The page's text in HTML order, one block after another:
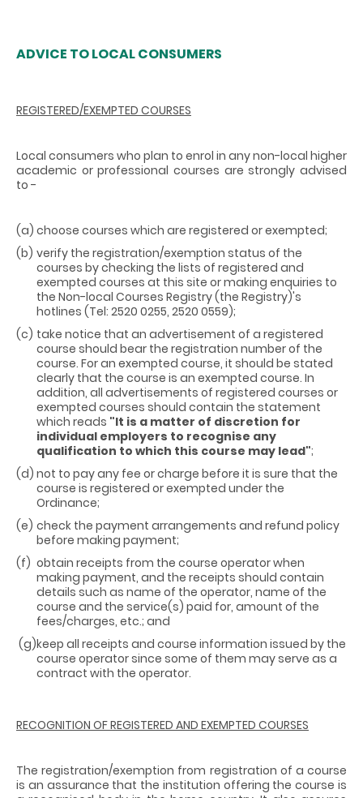
ADVICE TO LOCAL CONSUMERS
REGISTERED/EXEMPTED COURSES
Local consumers who plan to enrol in any non-local higher
academic or professional courses are strongly advised
to -
(a) choose courses which are registered or exempted;
(b) verify the registration/exemption status of the
courses by checking the lists of registered and
exempted courses at this site or making enquiries to
the Non-local Courses Registry (the Registry)'s
hotlines (Tel: 2520 0255, 2520 0559);
(c) take notice that an advertisement of a registered
course should bear the registration number of the
course. For an exempted course, it should be stated
clearly that the course is an exempted course. In
addition, all advertisements of registered courses or
exempted courses should contain the statement
which reads "It is a matter of discretion for
individual employers to recognise any
qualification to which this course may lead";
(d) not to pay any fee or charge before it is sure that the
course is registered or exempted under the
Ordinance;
(e) check the payment arrangements and refund policy
before making payment;
(f) obtain receipts from the course operator when
making payment, and the receipts should contain
details such as name of the operator, name of the
course and the service(s) paid for, amount of the
fees/charges, etc.; and
(g)keep all receipts and course information issued by the
course operator since some of them may serve as a
contract with the operator.
RECOGNITION OF REGISTERED AND EXEMPTED COURSES
The registration/exemption from registration of a course
is an assurance that the institution offering the course is